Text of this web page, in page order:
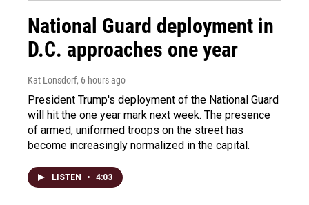
National Guard deployment in
D.C. approaches one year
Kat Lonsdorf, 6 hours ago
President Trump's deployment of the National Guard
will hit the one year mark next week. The presence
of armed, uniformed troops on the street has
become increasingly normalized in the capital.
LISTEN • 4:03